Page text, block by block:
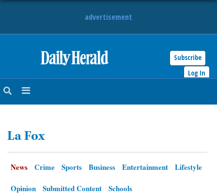
advertisement
Subscribe
Log In
NEWS
ENTERTAINMENT
La Fox
News Crime Sports Business Entertainment
Lifestyle
Opinion
Submitted Content Schools